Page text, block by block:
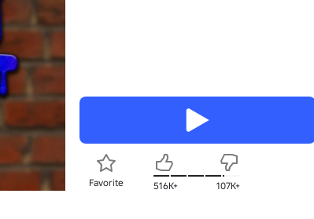
Favorite 516K+ 107K+